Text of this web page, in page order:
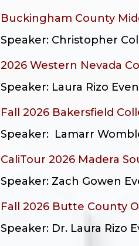
Buckingham County
Speaker: Christopher
2026 Western Nevada
Speaker: Laura Rizo
Fall 2026 Bakersfield
Speaker: Lamarr
CaliTour 2026 Madera
Speaker: Zach Gowen
Fall 2026 Butte County
Speaker: Dr. Laura Rizo